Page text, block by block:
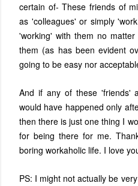
certain of- These friends of
as 'colleagues' or simply
'working' with them no
them (as has been evident
going to be easy nor
And if any of these 'friends'
would have happened only
then there is just one thing I
for being there for me.
boring workaholic life. I love
PS: I might not actually be